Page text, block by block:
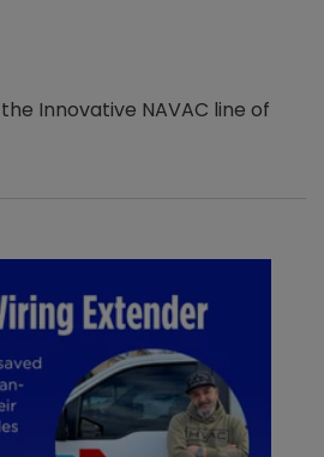
Innovative NAVAC line of